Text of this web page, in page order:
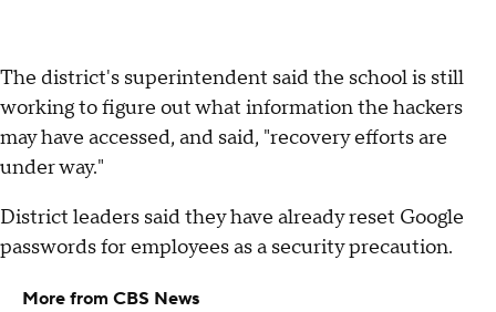
The district's superintendent said the school is still
working to figure out what information the hackers
may have accessed, and said, "recovery efforts are
under way."
District leaders said they have already reset Google
passwords for employees as a security precaution.
More from CBS News